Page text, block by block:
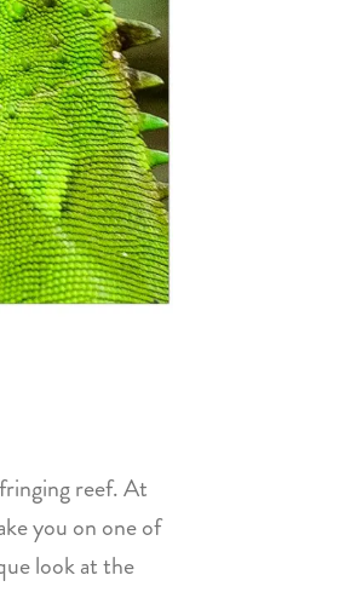
reef. At
you on one of
look at the